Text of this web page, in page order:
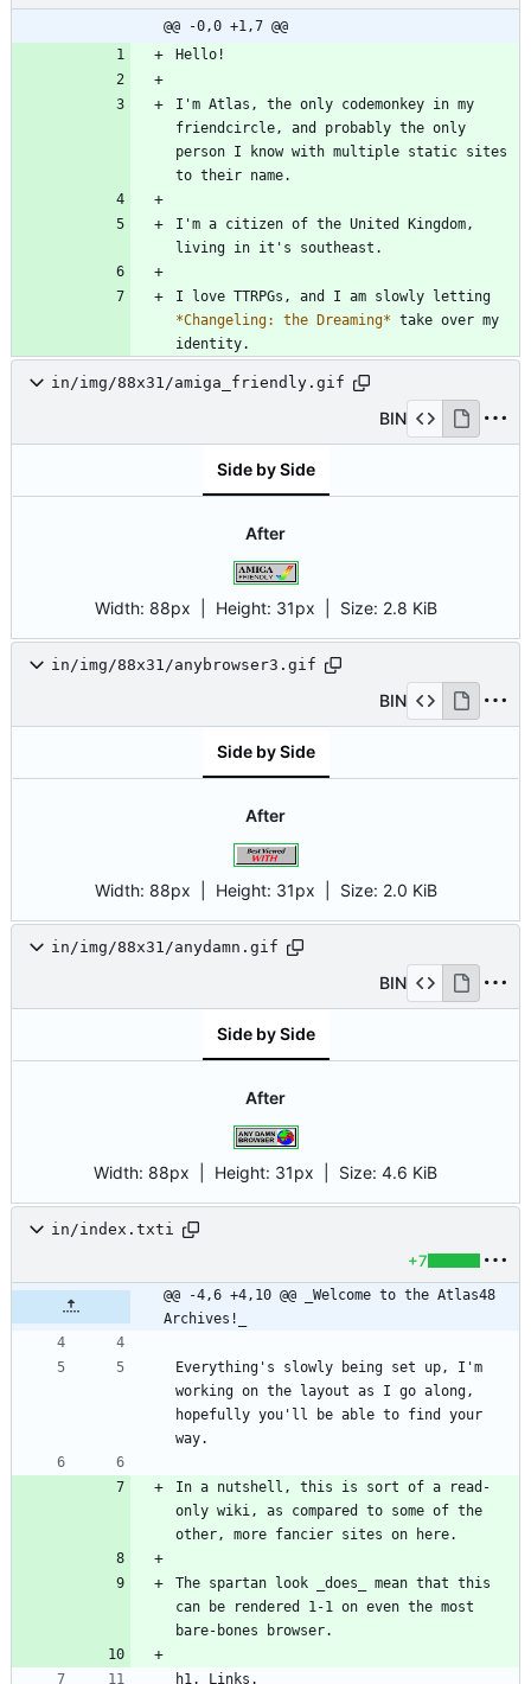
@@ -0,0 +1,7 @@
I'm Atlas, the only codemonkey in my
friendcircle, and probably the only
person I know with multiple static sites
I'm a citizen of the United Kingdom,
*Changeling: the Dreaming* take over my
in/img/88x31/amiga_friendly.gif
BIN
Side by Side
After
Width: 88px | Height: 31px Size: 2.8 KiB
in/img/88x31/anybrowser3.gif
BIN
Side by Side
After
Width: 88px | Height: 31px Size: 2.0 KiB
in/img/88x31/anydamn.gif
BIN
Side by Side
After
Width: 88px | Height: 31px Size: 4.6 KiB
in/index.txti
+7
@@ -4,6 +4,10 @@ _Welcome to the Atlas48
Archives!_
Everything's slowly being set up, I'm
working on the layout as I go along,
hopefully you'll be able to find your
In a nutshell, this is sort of a read-
only wiki, as compared to some of the
The spartan look _does_ mean that this
can be rendered 1-1 on even the most